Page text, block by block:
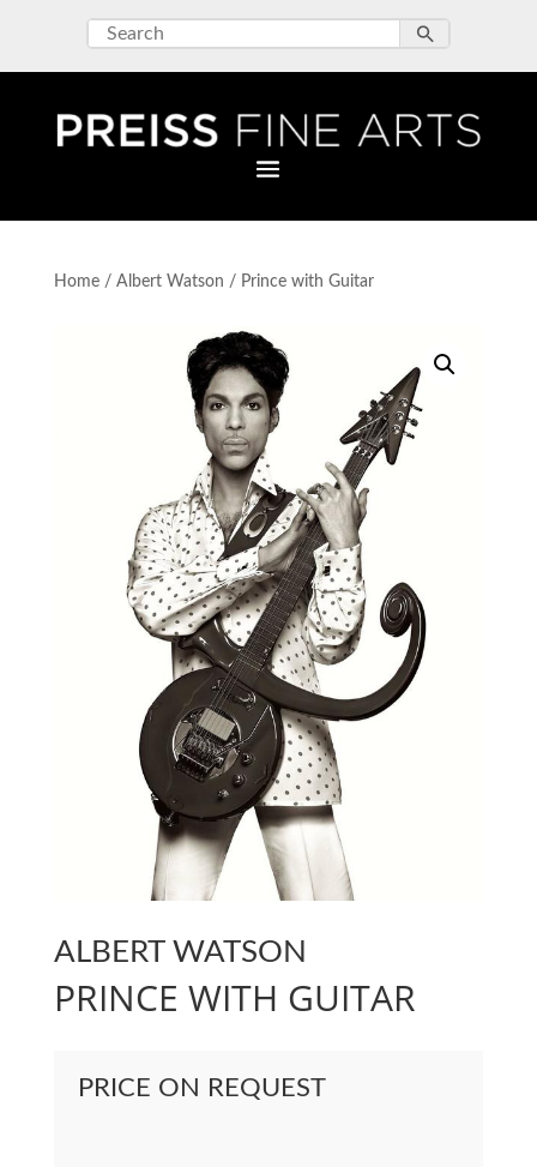
Home/ Albert Watson / Prince with Guitar
ALBERT WATSON
PRINCE WITH GUITAR
PRICE ON REQUEST